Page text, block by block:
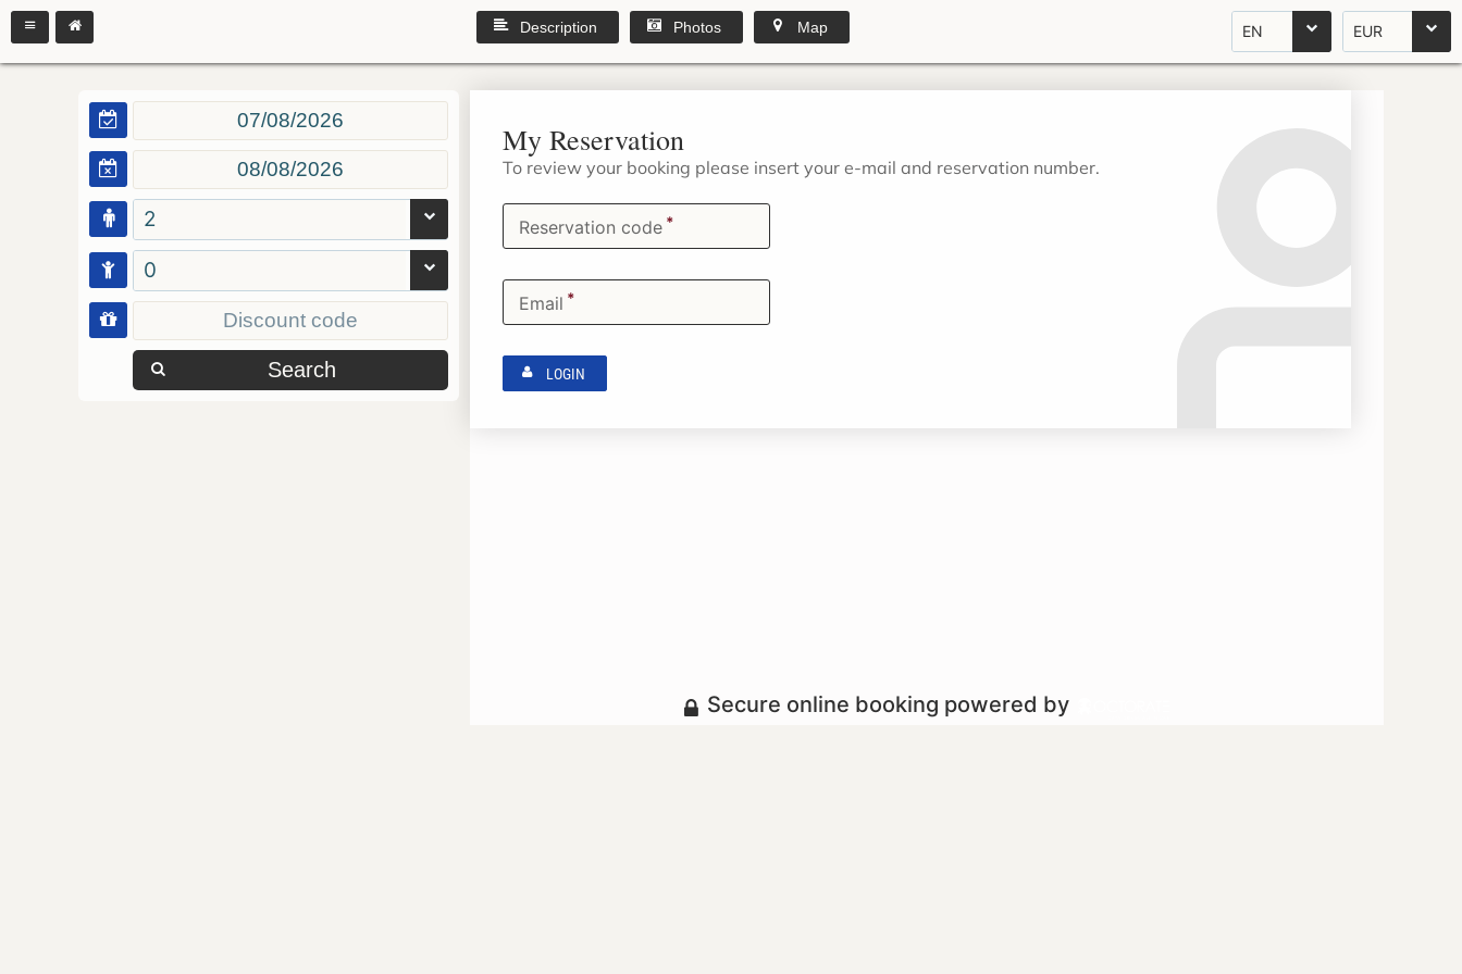
EN EUR
Description Photos Map
2
0
Search
My Reservation
To review your booking please insert your e-mail and reservation number.
Reservation code *
Email *
LOGIN
Secure online booking powered by